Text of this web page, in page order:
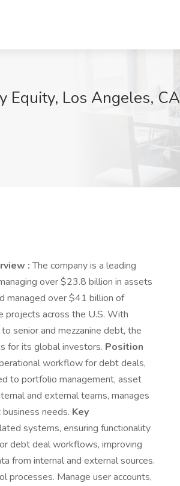
Equity, Los Angeles, CA
:The company is a leading
over $23.8 billion in assets
managed over $41 billion of
projects across the U.S. With
senior and mezzanine debt, the
for its global investors. Position
workflow for debt deals,
to portfolio management, asset
and external teams, manages
needs. Key
systems, ensuring functionality
debt deal workflows, improving
from internal and external sources.
processes. Manage user accounts,